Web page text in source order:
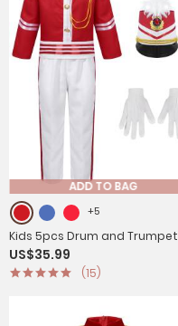
ADD TO BAG
+5
Kids 5pcs Drum and Trumpet
Team Costume Honor Guard
Uniform Set
US$35.99
(15)